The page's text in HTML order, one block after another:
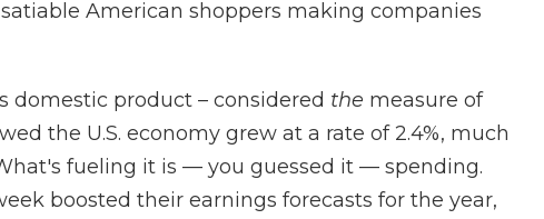
American shoppers making companies
domestic product – considered the measure of
the U.S. economy grew at a rate of 2.4%, much
fueling it is — you guessed it — spending.
boosted their earnings forecasts for the year,